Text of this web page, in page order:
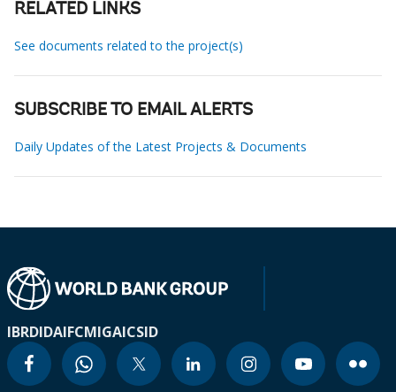
RELATED LINKS
See documents related to the project(s)
SUBSCRIBE TO EMAIL ALERTS
Daily Updates of the Latest Projects & Documents
IBRDIDAIFCMIGAICSID